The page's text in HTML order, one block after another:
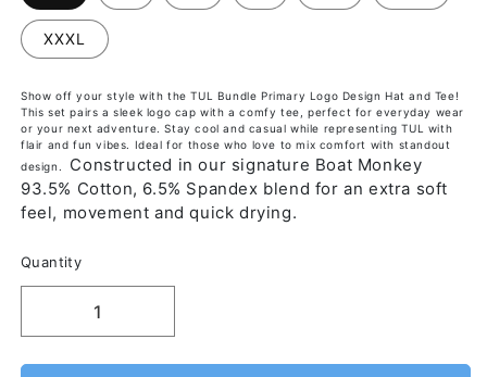
XXXL
Show off your style with the TUL Bundle Primary Logo Design Hat and Tee!
This set pairs a sleek logo cap with a comfy tee, perfect for everyday wear
or your next adventure. Stay cool and casual while representing TUL with
flair and fun vibes. Ideal for those who love to mix comfort with standout
design. Constructed in our signature Boat Monkey
93.5% Cotton, 6.5% Spandex blend for an extra soft
feel, movement and quick drying.
Quantity